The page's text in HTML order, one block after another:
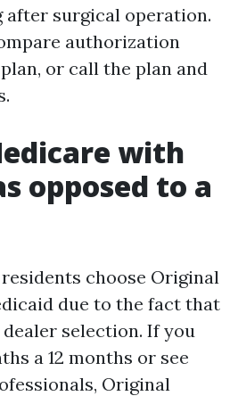
after surgical operation.
authorization
or call the plan and
with
opposed to a
choose Original
due to the fact that
selection. If you
a 12 months or see
Original